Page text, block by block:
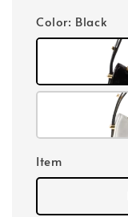
Color: Black
Item